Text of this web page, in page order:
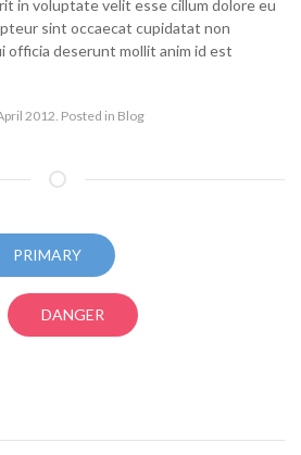
in voluptate velit esse cillum dolore eu
sint occaecat cupidatat non
officia deserunt mollit anim id est
2012. Posted in Blog
PRIMARY
DANGER